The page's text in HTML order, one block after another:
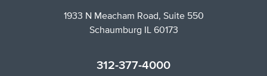
1933 N Meacham Road, Suite 550
Schaumburg IL 60173
312-377-4000